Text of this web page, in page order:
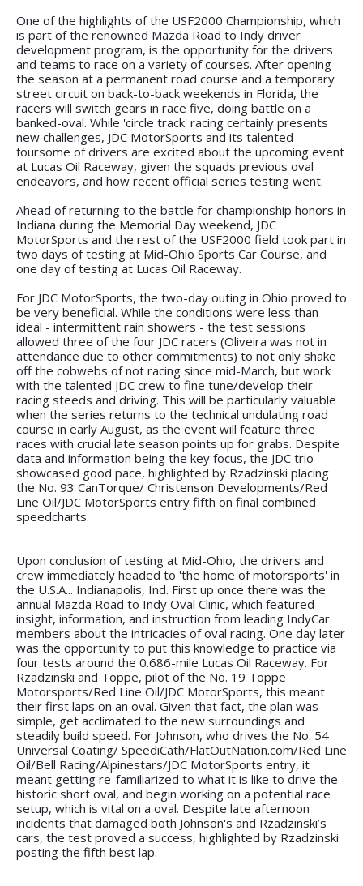
One of the highlights of the USF2000 Championship, which
is part of the renowned Mazda Road to Indy driver
development program, is the opportunity for the drivers
and teams to race on a variety of courses. After opening
the season at a permanent road course and a temporary
street circuit on back-to-back weekends in Florida, the
racers will switch gears in race five, doing battle on a
banked-oval. While 'circle track' racing certainly presents
new challenges, JDC MotorSports and its talented
foursome of drivers are excited about the upcoming event
at Lucas Oil Raceway, given the squads previous oval
endeavors, and how recent official series testing went.
Ahead of returning to the battle for championship honors in
Indiana during the Memorial Day weekend, JDC
MotorSports and the rest of the USF2000 field took part in
two days of testing at Mid-Ohio Sports Car Course, and
one day of testing at Lucas Oil Raceway.
For JDC MotorSports, the two-day outing in Ohio proved to
be very beneficial. While the conditions were less than
ideal - intermittent rain showers - the test sessions
allowed three of the four JDC racers (Oliveira was not in
attendance due to other commitments) to not only shake
off the cobwebs of not racing since mid-March, but work
with the talented JDC crew to fine tune/develop their
racing steeds and driving. This will be particularly valuable
when the series returns to the technical undulating road
course in early August, as the event will feature three
races with crucial late season points up for grabs. Despite
data and information being the key focus, the JDC trio
showcased good pace, highlighted by Rzadzinski placing
the No. 93 CanTorque/ Christenson Developments/Red
Line Oil/JDC MotorSports entry fifth on final combined
speedcharts.
Upon conclusion of testing at Mid-Ohio, the drivers and
crew immediately headed to 'the home of motorsports' in
the U.S.A... Indianapolis, Ind. First up once there was the
annual Mazda Road to Indy Oval Clinic, which featured
insight, information, and instruction from leading IndyCar
members about the intricacies of oval racing. One day later
was the opportunity to put this knowledge to practice via
four tests around the 0.686-mile Lucas Oil Raceway. For
Rzadzinski and Toppe, pilot of the No. 19 Toppe
Motorsports/Red Line Oil/JDC MotorSports, this meant
their first laps on an oval. Given that fact, the plan was
simple, get acclimated to the new surroundings and
steadily build speed. For Johnson, who drives the No. 54
Universal Coating/ SpeediCath/FlatOutNation.com/Red Line
Oil/Bell Racing/Alpinestars/JDC MotorSports entry, it
meant getting re-familiarized to what it is like to drive the
historic short oval, and begin working on a potential race
setup, which is vital on a oval. Despite late afternoon
incidents that damaged both Johnson's and Rzadzinski’s
cars, the test proved a success, highlighted by Rzadzinski
posting the fifth best lap.